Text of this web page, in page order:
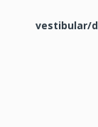
vestibular/